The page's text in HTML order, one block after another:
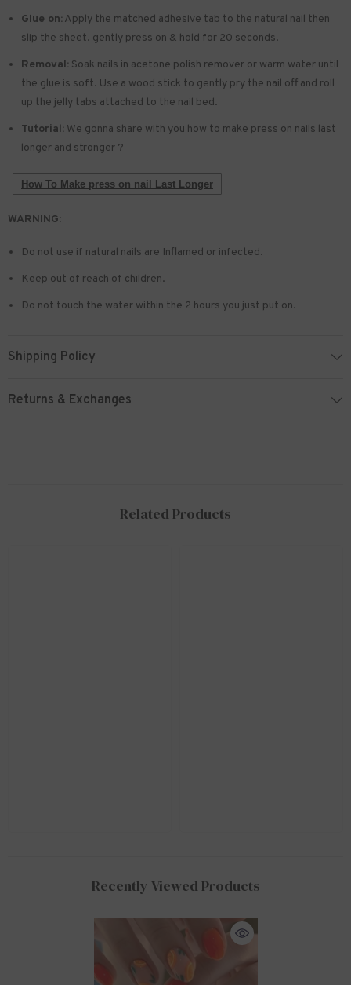
Glue on: Apply the matched adhesive tab to the natural nail then
slip the sheet. gently press on & hold for 20 seconds.
Removal: Soak nails in acetone polish remover or warm water until
the glue is soft. Use a wood stick to gently pry the nail off and roll
up the jelly tabs attached to the nail bed.
Tutorial: We gonna share with you how to make press on nails last
longer and stronger ?
How To Make press on nail Last Longer
WARNING:
Do not use if natural nails are Inflamed or infected.
Keep out of reach of children.
Do not touch the water within the 2 hours you just put on.
Shipping Policy
Returns & Exchanges
Related Products
Recently Viewed Products